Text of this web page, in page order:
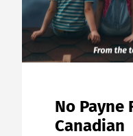
No Payne
Canadian